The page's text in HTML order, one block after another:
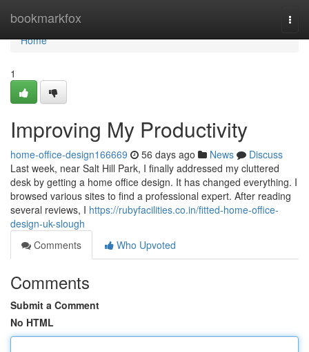
bookmarkfox
Home
Home
1
Improving My Productivity
home-office-design166669 56 days ago News
Discuss
Last week, near Salt Hill Park, I finally addressed my cluttered
desk by getting a home office design. It has changed everything. I
browsed various sites to find a professional expert. After reading
several reviews, I https://rubyfacilities.co.in/fitted-home-office-
design-uk-slough
Comments
Who Upvoted
Comments
Submit a Comment
No HTML